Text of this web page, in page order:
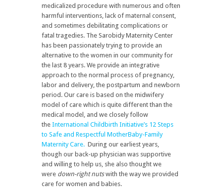
medicalized procedure with numerous and often
harmful interventions, lack of maternal consent,
and sometimes debilitating complications or
fatal tragedies. The Sarobidy Maternity Center
has been passionately trying to provide an
alternative to the women in our community for
the last 8 years. We provide an integrative
approach to the normal process of pregnancy,
labor and delivery, the postpartum and newborn
period. Our care is based on the midwifery
model of care which is quite different than the
medical model, and we closely follow
the International Childbirth Initiative’s 12 Steps
to Safe and Respectful MotherBaby-Family
Maternity Care. During our earliest years,
though our back-up physician was supportive
and willing to help us, she also thought we
were down-right nutswith the way we provided
care for women and babies.